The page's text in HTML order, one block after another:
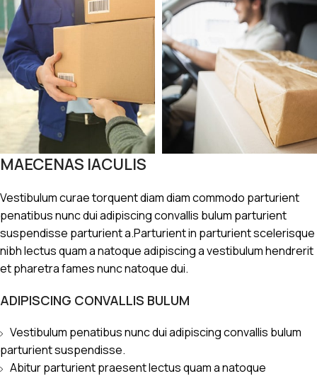
MAECENAS IACULIS
Vestibulum curae torquent diam diam commodo parturient
penatibus nunc dui adipiscing convallis bulum parturient
suspendisse parturient a.Parturient in parturient scelerisque
nibh lectus quam a natoque adipiscing a vestibulum hendrerit
et pharetra fames nunc natoque dui.
ADIPISCING CONVALLIS BULUM
Vestibulum penatibus nunc dui adipiscing convallis bulum
parturient suspendisse.
Abitur parturient praesent lectus quam a natoque